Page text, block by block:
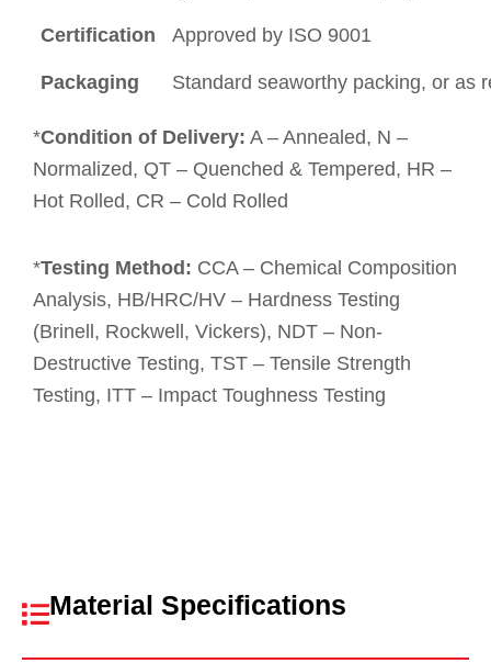
Certification Approved by ISO 9001
Packaging Standard seaworthy packing, or as
*Condition of Delivery: A – Annealed, N –
Normalized, QT – Quenched & Tempered, HR –
Hot Rolled, CR – Cold Rolled
*Testing Method: CCA – Chemical Composition
Analysis, HB/HRC/HV – Hardness Testing
(Brinell, Rockwell, Vickers), NDT – Non-
Destructive Testing, TST – Tensile Strength
Testing, ITT – Impact Toughness Testing
Material Specifications